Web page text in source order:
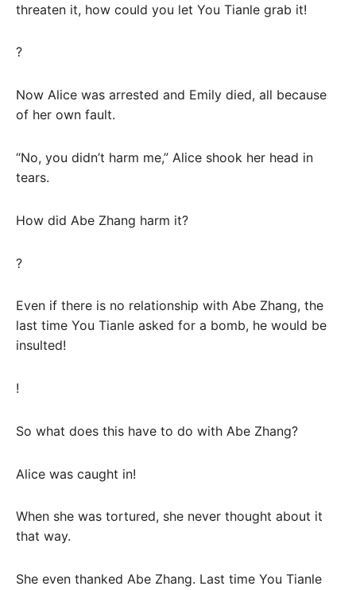
threaten it, how could you let You Tianle grab it!
?
Now Alice was arrested and Emily died, all because
of her own fault.
“No, you didn’t harm me,” Alice shook her head in
tears.
How did Abe Zhang harm it?
?
Even if there is no relationship with Abe Zhang, the
last time You Tianle asked for a bomb, he would be
insulted!
!
So what does this have to do with Abe Zhang?
Alice was caught in!
When she was tortured, she never thought about it
that way.
She even thanked Abe Zhang. Last time You Tianle